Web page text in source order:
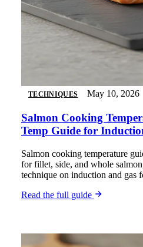
TECHNIQUES May 10, 2026
Salmon Cooking
Temp Guide for
Salmon cooking temperature
for fillet, side, and whole
technique on induction and gas
Read the full guide